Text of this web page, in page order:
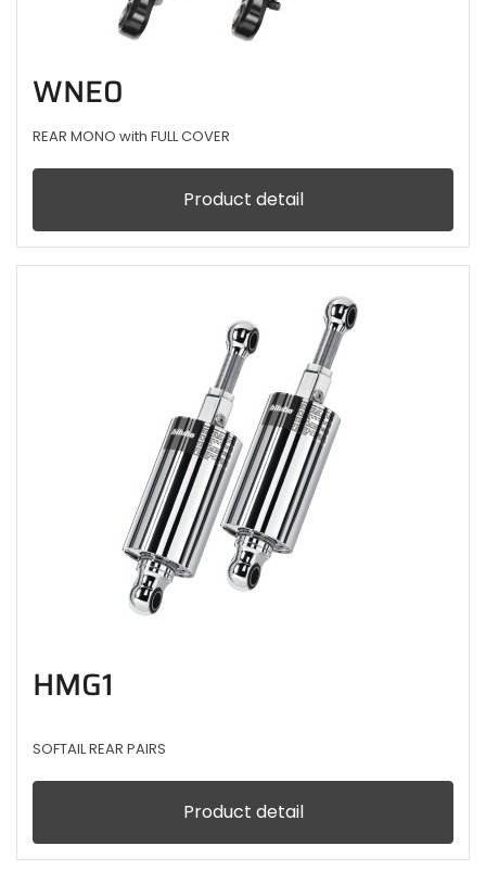
WNE0
REAR MONO with FULL COVER
Product detail
HMG1
SOFTAIL REAR PAIRS
Product detail